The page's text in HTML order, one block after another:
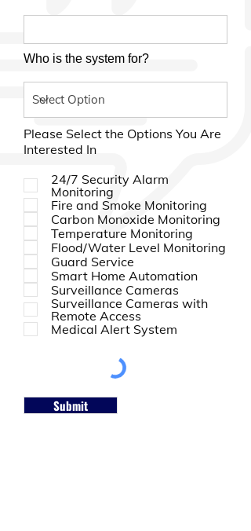
Who is the system for?
Please Select the Options You Are
Interested In
24/7 Security Alarm
Monitoring
Fire and Smoke Monitoring
Carbon Monoxide Monitoring
Temperature Monitoring
Flood/Water Level Monitoring
Guard Service
Smart Home Automation
Surveillance Cameras
Surveillance Cameras with
Remote Access
Medical Alert System
Submit